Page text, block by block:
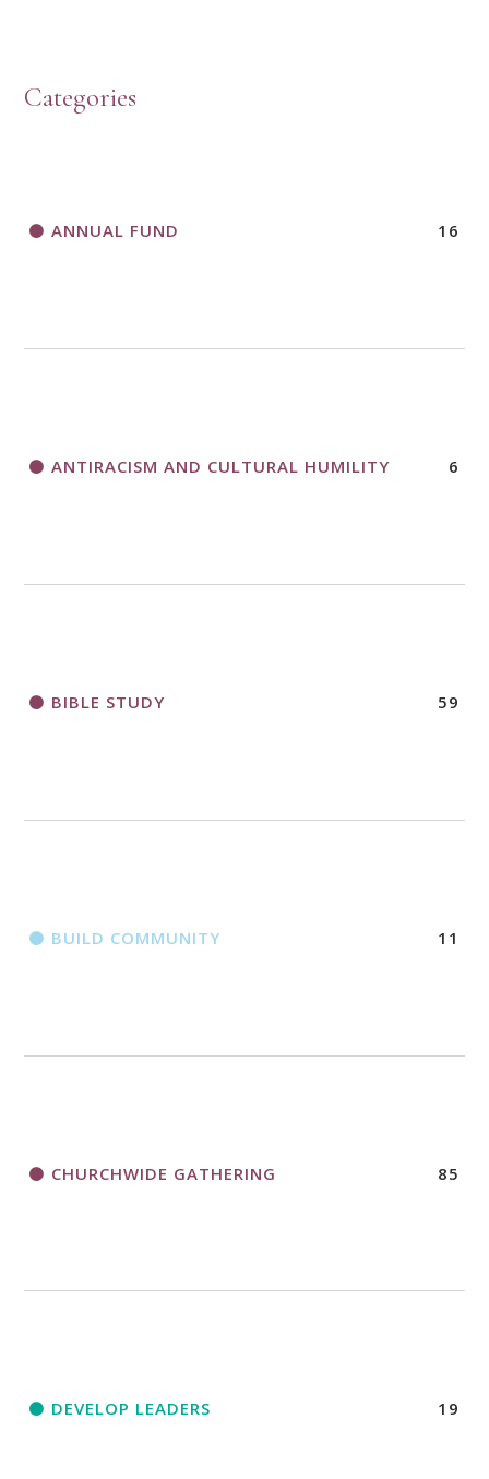
Categories
ANNUAL FUND 16
ANTIRACISM AND CULTURAL HUMILITY 6
BIBLE STUDY 59
BUILD COMMUNITY 11
CHURCHWIDE GATHERING 85
DEVELOP LEADERS 19